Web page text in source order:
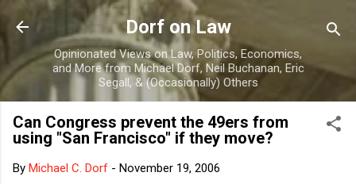
Skip to main content
Dorf on Law
Opinionated Views on Law, Politics, Economics,
and More from Michael Dorf, Neil Buchanan, Eric
Segall, & (Occasionally) Others
Can Congress prevent the 49ers from
using "San Francisco" if they move?
By Michael C. Dorf - November 19, 2006